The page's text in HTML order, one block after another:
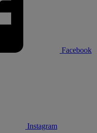
Facebook
Instagram